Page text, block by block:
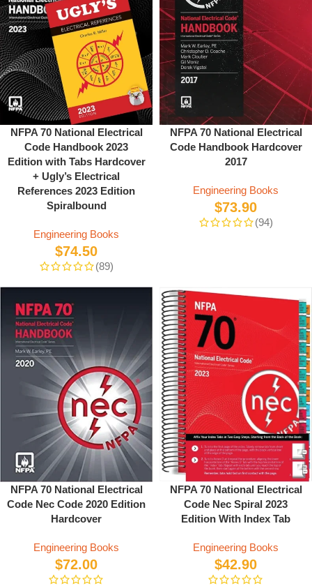
NFPA 70 National Electrical
Code Handbook 2023
Edition with Tabs Hardcover
+ Ugly’s Electrical
References 2023 Edition
Spiralbound
Engineering Books
$74.50
(89)
NFPA 70 National Electrical
Code Handbook Hardcover
2017
Engineering Books
$73.90
(94)
NFPA 70 National Electrical
Code Nec Code 2020 Edition
Hardcover
Engineering Books
$72.00
NFPA 70 National Electrical
Code Nec Spiral 2023
Edition With Index Tab
Engineering Books
$42.90